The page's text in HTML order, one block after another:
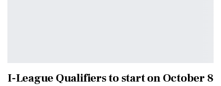
I-League Qualifiers to start on October 8